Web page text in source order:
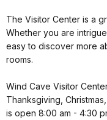
The Visitor Center is a
Whether you are
easy to discover more
rooms.
Wind Cave Visitor
Thanksgiving,
is open 8:00 am - 4:30